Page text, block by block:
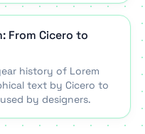
From Cicero to
history of Lorem
text by Cicero to
by designers.